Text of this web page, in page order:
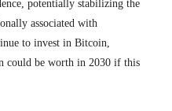
potentially stabilizing the
associated with
to invest in Bitcoin,
could be worth in 2030 if this